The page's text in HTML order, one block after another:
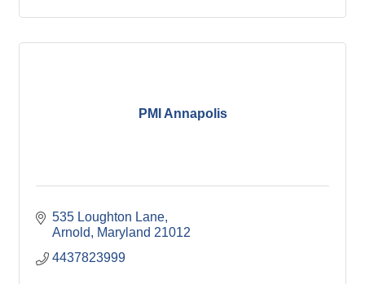
PMI Annapolis
535 Loughton Lane
Arnold
Maryland 21012
4437823999